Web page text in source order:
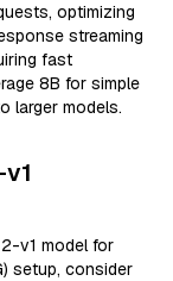
optimizing
streaming
fast
8B for simple
larger models.
v1 model for
setup, consider